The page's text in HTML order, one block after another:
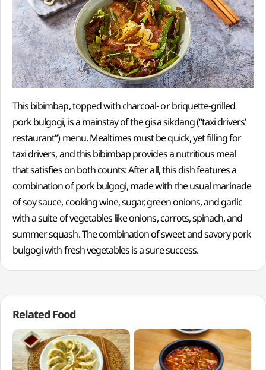
This bibimbap, topped with charcoal- or briquette-grilled
pork bulgogi, is a mainstay of the gisa sikdang (“taxi drivers’
restaurant”) menu. Mealtimes must be quick, yet filling for
taxi drivers, and this bibimbap provides a nutritious meal
that satisfies on both counts: After all, this dish features a
combination of pork bulgogi, made with the usual marinade
of soy sauce, cooking wine, sugar, green onions, and garlic
with a suite of vegetables like onions, carrots, spinach, and
summer squash. The combination of sweet and savory pork
bulgogi with fresh vegetables is a sure success.
Related Food